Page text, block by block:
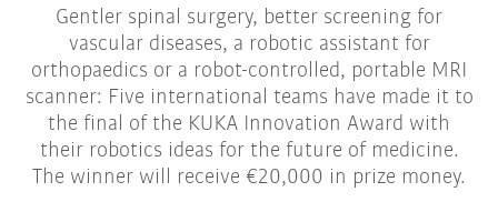
Gentler spinal surgery, better screening for
vascular diseases, a robotic assistant for
orthopaedics or a robot-controlled, portable MRI
scanner: Five international teams have made it to
the final of the KUKA Innovation Award with
their robotics ideas for the future of medicine.
The winner will receive €20,000 in prize money.